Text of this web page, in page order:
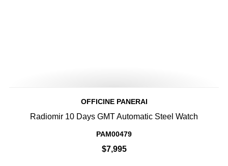
OFFICINE PANERAI
Radiomir 10 Days GMT Automatic Steel Watch
PAM00479
$7,995